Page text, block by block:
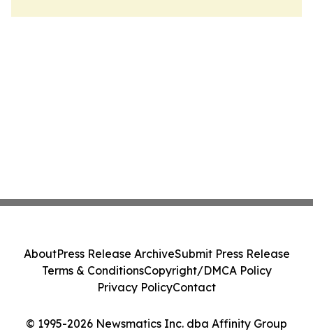
© 1995-2026 Newsmatics Inc. dba Affinity Group
AboutPress Release ArchiveSubmit Press Release
Terms & ConditionsCopyright/DMCA Policy
Privacy PolicyContact